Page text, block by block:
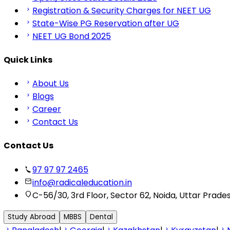
Registration & Security Charges for NEET UG
State-Wise PG Reservation after UG
NEET UG Bond 2025
Quick Links
About Us
Blogs
Career
Contact Us
Contact Us
97 97 97 2465
info@radicaleducation.in
C-56/30, 3rd Floor, Sector 62, Noida, Uttar
Study Abroad MBBS Dental